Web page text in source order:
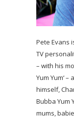
Pete Evans
TV
– with his
Yum Yum‘
himself,
Bubba Yum
mums,